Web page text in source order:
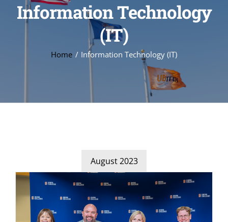
Information Technology
(IT)
Home Information Technology (IT)
August 2023